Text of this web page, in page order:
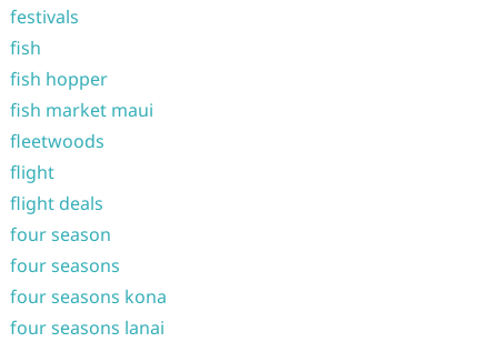
festivals
fish
fish hopper
fish market maui
fleetwoods
flight
flight deals
four season
four seasons
four seasons kona
four seasons lanai